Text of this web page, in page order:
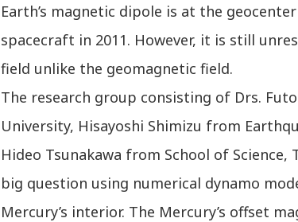
Earth’s magnetic dipole is at the geocenter
spacecraft in 2011. However, it is still
field unlike the geomagnetic field.
The research group consisting of Drs.
University, Hisayoshi Shimizu from
Hideo Tsunakawa from School of
big question using numerical dynamo
Mercury’s interior. The Mercury’s offset